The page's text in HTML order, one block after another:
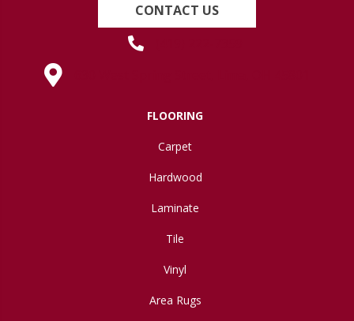
CONTACT US
FLOORING
Carpet
Hardwood
Laminate
Tile
Vinyl
Area Rugs